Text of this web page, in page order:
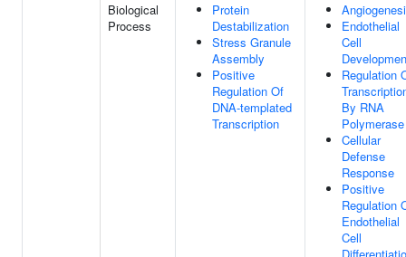
Biological
Process
Protein
Destabilization
Stress Granule
Assembly
Positive
Regulation Of
DNA-templated
Transcription
Endothelial
Cell
Regulation
By RNA
Cellular
Defense
Response
Positive
Regulation
Endothelial
Cell